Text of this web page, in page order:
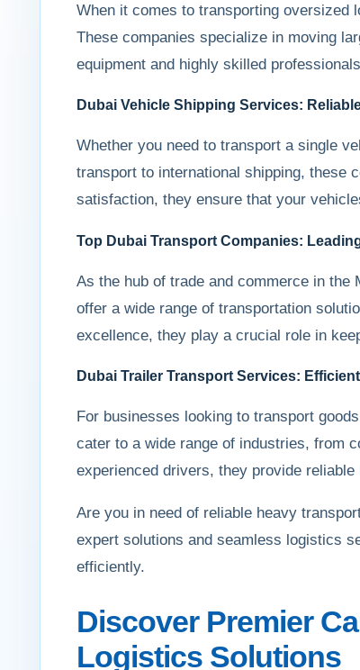
When it comes to transporting oversized
These companies specialize in moving
equipment and highly skilled
Dubai Vehicle Shipping Services:
Whether you need to transport a single
transport to international shipping, these
satisfaction, they ensure that your
Top Dubai Transport Companies:
As the hub of trade and commerce in
offer a wide range of transportation
excellence, they play a crucial role in
Dubai Trailer Transport Services:
For businesses looking to transport
cater to a wide range of industries, from
experienced drivers, they provide
Are you in need of reliable heavy
expert solutions and seamless logistics
efficiently.
Discover Premier
Logistics Solutions